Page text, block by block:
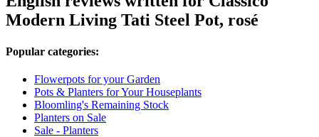
Modern Living Tati Steel Pot, rosé
Popular categories:
Flowerpots for your Garden
Pots & Planters for Your Houseplants
Bloomling's Remaining Stock
Planters on Sale
Sale - Planters